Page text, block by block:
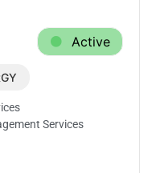
Active
Services